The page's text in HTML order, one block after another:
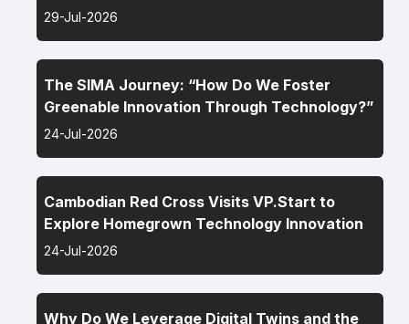
29-Jul-2026
The SIMA Journey: “How Do We Foster
Greenable Innovation Through Technology?”
24-Jul-2026
Cambodian Red Cross Visits VP.Start to
Explore Homegrown Technology Innovation
24-Jul-2026
Why Do We Leverage Digital Twins and the